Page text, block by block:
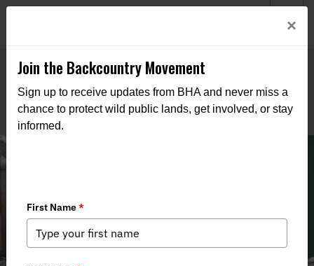
×
Join the Backcountry Movement
Sign up to receive updates from BHA and never miss a
chance to protect wild public lands, get involved, or stay
informed.